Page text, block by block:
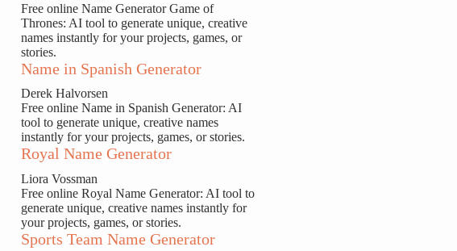
Free online Name Generator Game of
Thrones: AI tool to generate unique, creative
names instantly for your projects, games, or
stories.
Name in Spanish Generator
Derek Halvorsen
Free online Name in Spanish Generator: AI
tool to generate unique, creative names
instantly for your projects, games, or stories.
Royal Name Generator
Liora Vossman
Free online Royal Name Generator: AI tool to
generate unique, creative names instantly for
your projects, games, or stories.
Sports Team Name Generator